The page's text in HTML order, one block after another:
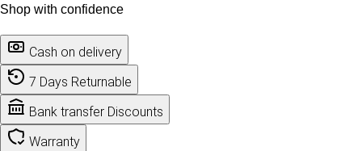
Shop with confidence
Cash on delivery
7 Days Returnable
Bank transfer Discounts
Warranty